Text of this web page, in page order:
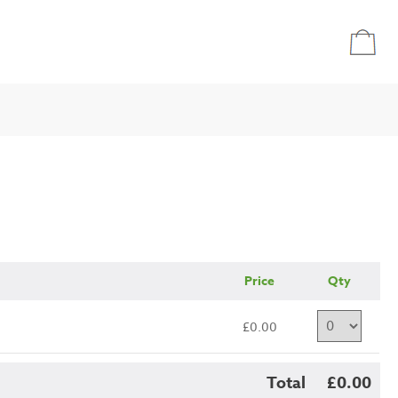
Price Qty
£0.00
Total £0.00